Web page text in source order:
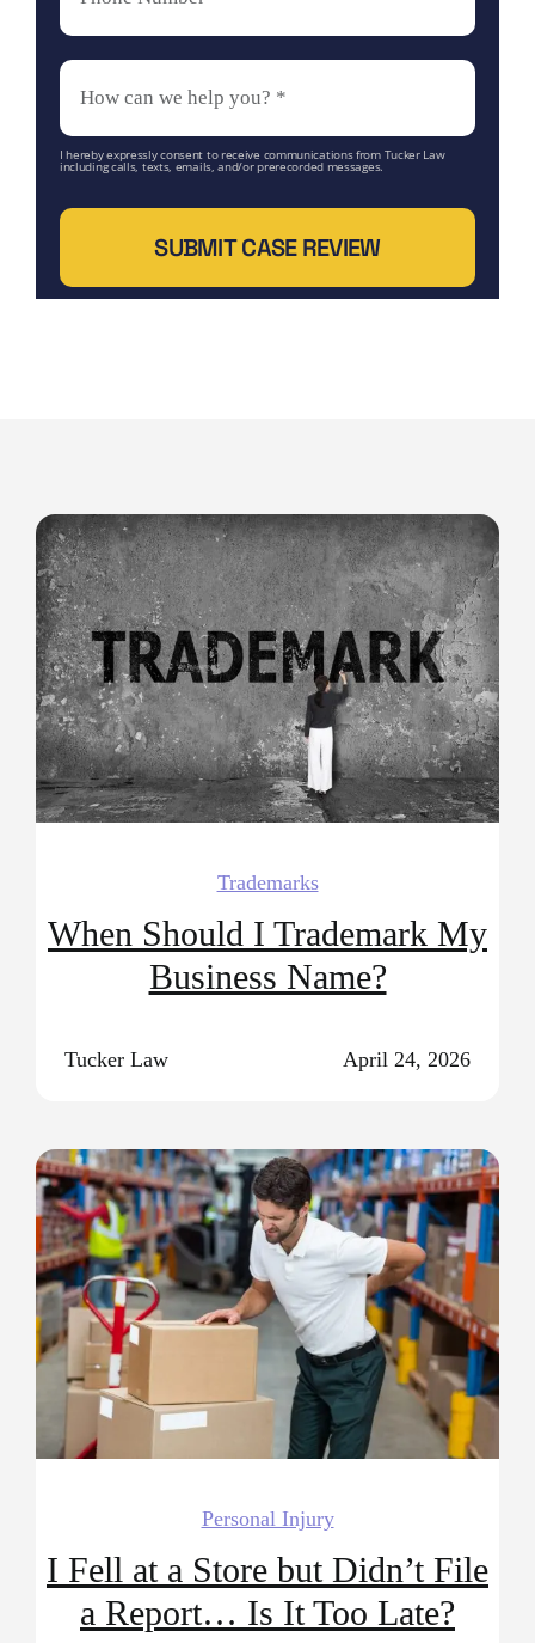
I hereby expressly consent to receive communications from Tucker Law
including calls, texts, emails, and/or prerecorded messages.
SUBMIT CASE REVIEW
Trademarks
When Should I Trademark My
Business Name?
Tucker Law April 24, 2026
Personal Injury
I Fell at a Store but Didn’t File
a Report… Is It Too Late?